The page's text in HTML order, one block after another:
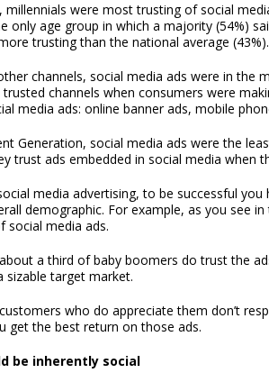
millennials were most trusting of social
only age group in which a majority (54%)
trusting than the national average (43%).
channels, social media ads were in the
channels when consumers were
media ads: online banner ads, mobile
Generation, social media ads were the
trust ads embedded in social media when
media advertising, to be successful
demographic. For example, as you see
social media ads.
a third of baby boomers do trust the
sizable target market.
who do appreciate them don’t
get the best return on those ads.
be inherently social